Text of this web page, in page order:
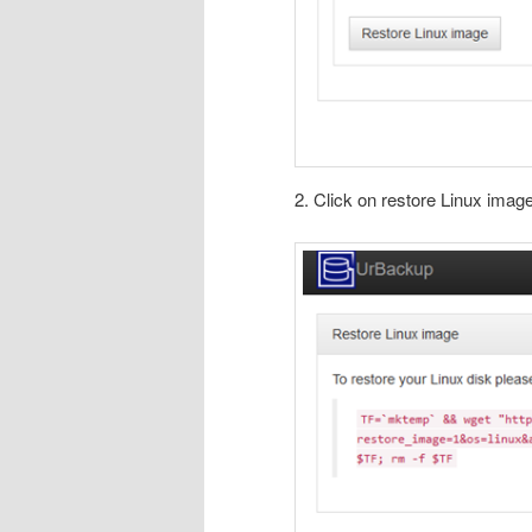
2. Click on restore Linux